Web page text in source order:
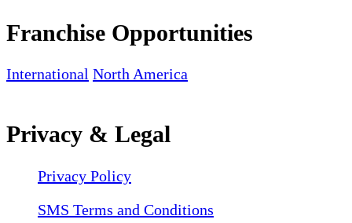
Franchise Opportunities
International North America
Privacy & Legal
Privacy Policy
SMS Terms and Conditions